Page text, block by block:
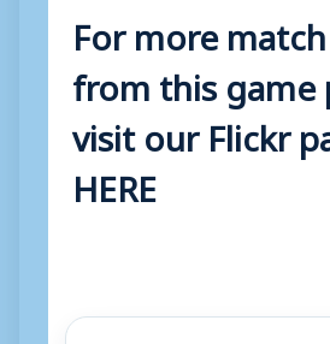
For more
from this game
visit our Flickr
HERE